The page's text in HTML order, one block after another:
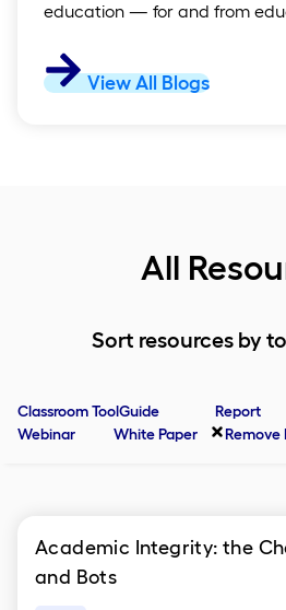
education — for and from
View All Blogs
All
Sort resources by
Classroom ToolGuide Report
Webinar
White Paper Remove
Academic Integrity: the
and Bots